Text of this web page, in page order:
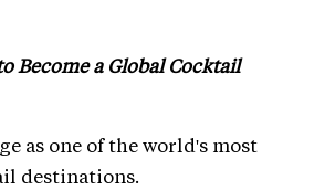
Become a Global Cocktail
as one of the world's most
destinations.